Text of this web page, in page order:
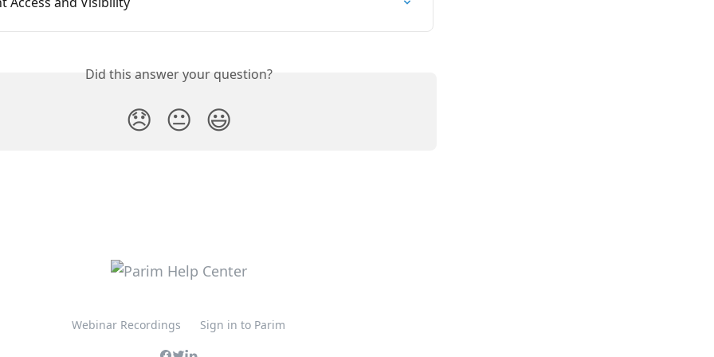
Did this answer your question?
😞 😐 😃
Webinar Recordings Sign in to Parim